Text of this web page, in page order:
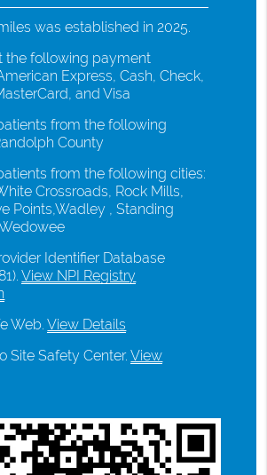
was established in 2025.
the following payment
Express, Cash, Check,
and Visa
from the following
County
from the following cities:
Crossroads, Rock Mills,
Points,Wadley , Standing
Identifier Database
View NPI Registry
Web.View Details
Site Safety Center.View